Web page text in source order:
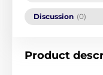
Discussion (0)
Product